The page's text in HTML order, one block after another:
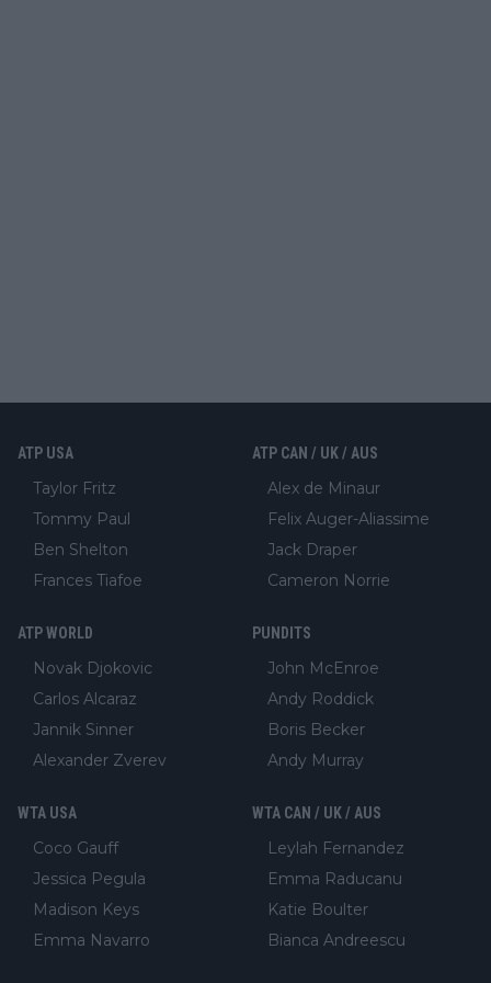
ATP USA
Taylor Fritz
Tommy Paul
Ben Shelton
Frances Tiafoe
ATP CAN / UK / AUS
Alex de Minaur
Felix Auger-Aliassime
Jack Draper
Cameron Norrie
ATP WORLD
Novak Djokovic
Carlos Alcaraz
Jannik Sinner
Alexander Zverev
PUNDITS
John McEnroe
Andy Roddick
Boris Becker
Andy Murray
WTA USA
Coco Gauff
Jessica Pegula
Madison Keys
Emma Navarro
WTA CAN / UK / AUS
Leylah Fernandez
Emma Raducanu
Katie Boulter
Bianca Andreescu